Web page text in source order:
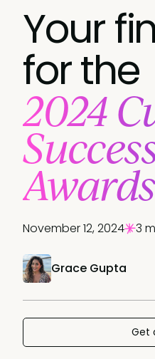
Your
for the
2024
Awards
Grace Gupta
November 12, 2024 3
Get